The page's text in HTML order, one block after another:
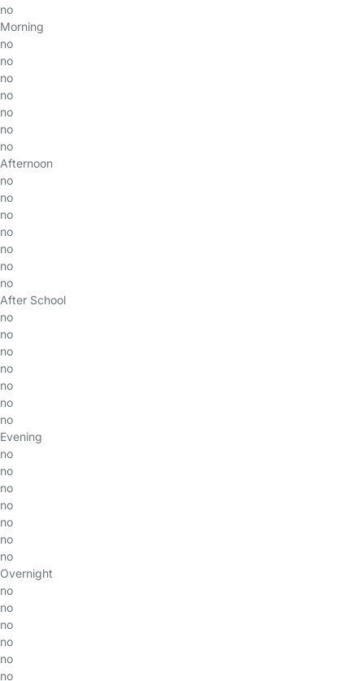
no
Morning
no
no
no
no
no
no
no
Afternoon
no
no
no
no
no
no
no
After School
no
no
no
no
no
no
no
Evening
no
no
no
no
no
no
no
Overnight
no
no
no
no
no
no